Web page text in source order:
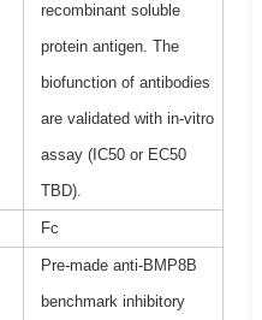
recombinant soluble
protein antigen. The
biofunction of antibodies
are validated with in-vitro
assay (IC50 or EC50
TBD).
Fc
Pre-made anti-BMP8B
benchmark inhibitory